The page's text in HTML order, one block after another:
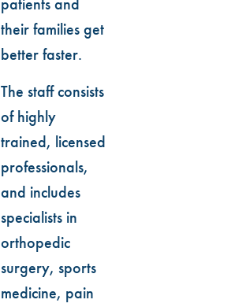
patients and
their families get
better faster.
The staff consists
of highly
trained, licensed
professionals,
and includes
specialists in
orthopedic
surgery, sports
medicine, pain